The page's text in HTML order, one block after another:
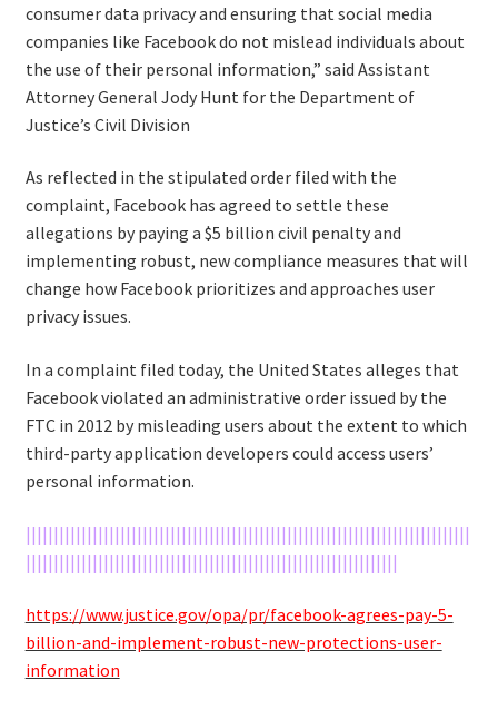
consumer data privacy and ensuring that social media
companies like Facebook do not mislead individuals about
the use of their personal information,” said Assistant
Attorney General Jody Hunt for the Department of
Justice’s Civil Division
As reflected in the stipulated order filed with the
complaint, Facebook has agreed to settle these
allegations by paying a $5 billion civil penalty and
implementing robust, new compliance measures that will
change how Facebook prioritizes and approaches user
privacy issues.
In a complaint filed today, the United States alleges that
Facebook violated an administrative order issued by the
FTC in 2012 by misleading users about the extent to which
third-party application developers could access users’
personal information.
||||||||||||||||||||||||||||||||||||||||||||||||||||||||||||||||||||||||||||||||
|||||||||||||||||||||||||||||||||||||||||||||||||||||||||||||||||||
https://www.justice.gov/opa/pr/facebook-agrees-pay-5-
billion-and-implement-robust-new-protections-user-
information